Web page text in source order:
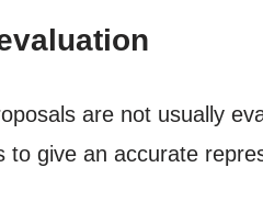
are not usually
to give an accurate